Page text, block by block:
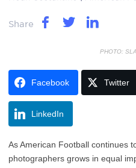
Share
PHOTO:
Facebook Twitter
LinkedIn
As American Football continues
photographers grows in equal